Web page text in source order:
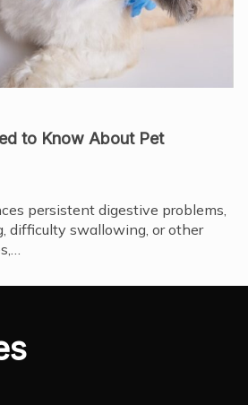
to Know About Pet
persistent digestive problems,
difficulty swallowing, or other